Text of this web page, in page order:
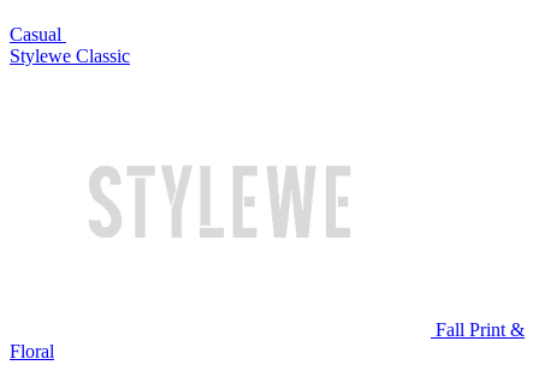
Casual
Stylewe Classic
Fall Print &
Floral